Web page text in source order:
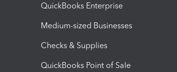
QuickBooks Enterprise
Medium-sized Businesses
Checks & Supplies
QuickBooks Point of Sale